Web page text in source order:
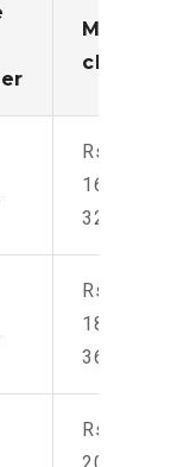
Moving
charges
Rs.
16,000-
32,000
Rs.
18,000-
36,000
Rs.